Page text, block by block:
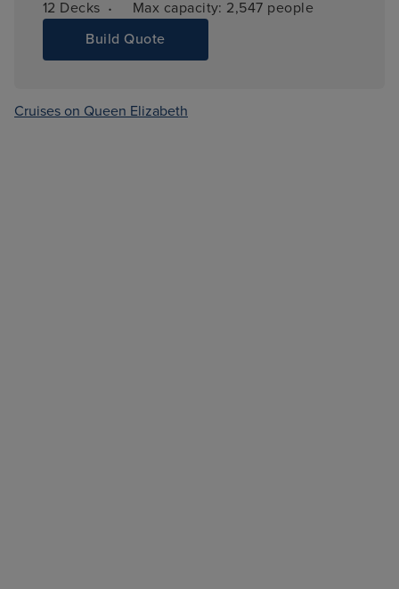
12 Decks · Max capacity: 2,547 people
Build Quote
Cruises on Queen Elizabeth